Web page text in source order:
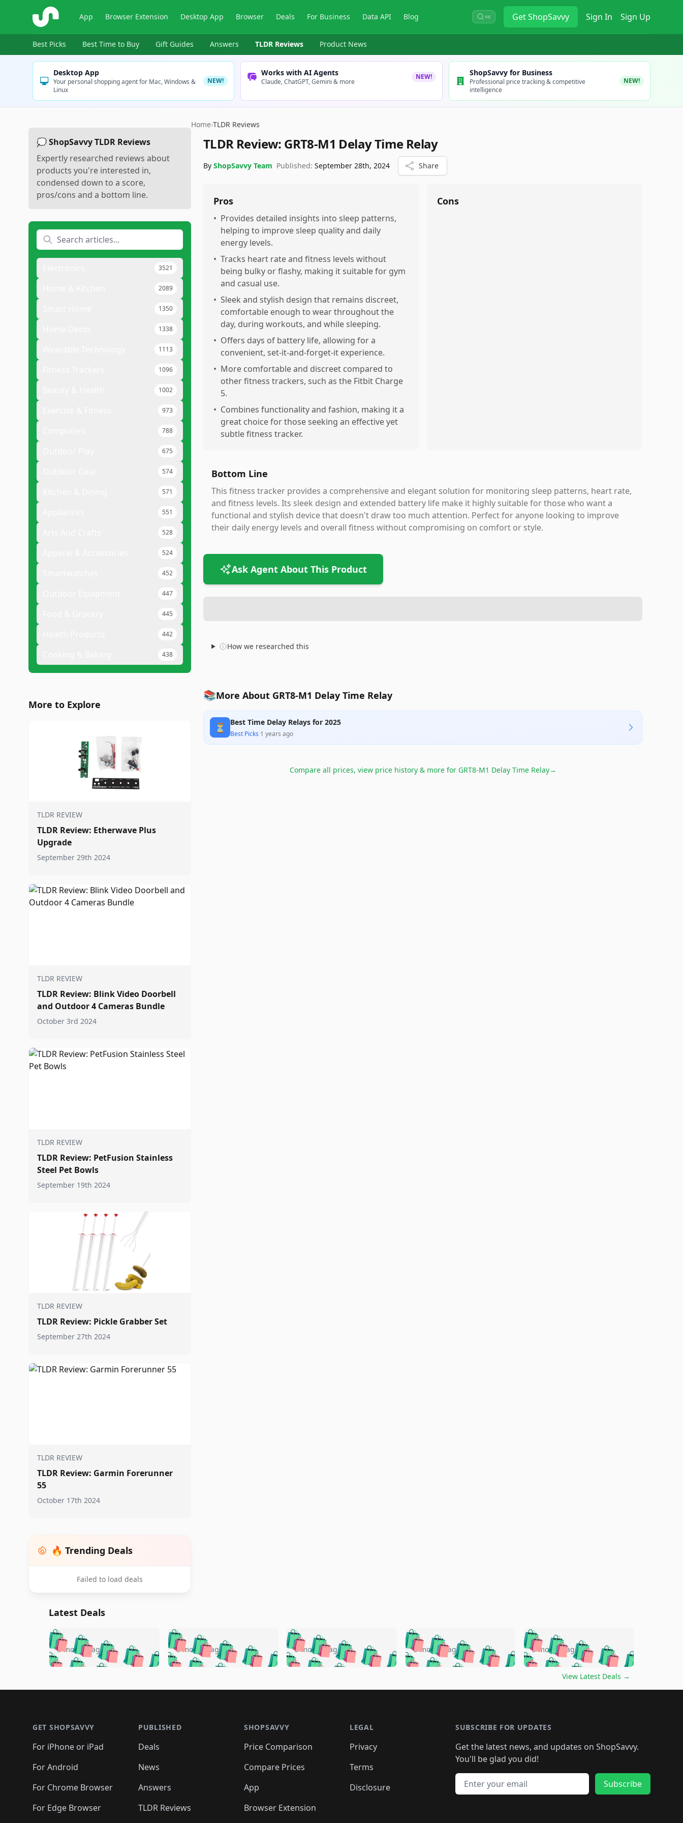
ShopSavvy App Browser Extension Desktop App Browser Deals For Business Data API Blog ⌘K GetShopSavvy Sign In Sign Up
Best Picks Best Time to Buy Gift Guides Answers TLDR Reviews Product News
Desktop App
Your personal shopping agent for Mac, Windows &
Linux
NEW!
Works with AI Agents
Claude, ChatGPT, Gemini & more
NEW! ShopSavvy for Business
Professional price tracking & competitive
intelligence
NEW!
💭 ShopSavvy TLDR Reviews
Expertly researched reviews about
products you're interested in,
condensed down to a score,
pros/cons and a bottom line.
3521
2089
1350
1338
1113
1096
1002
973
788
675
574
571
551
528
524
452
447
445
442
438
More to Explore
TLDR REVIEW
TLDR Review: Etherwave Plus
Upgrade
September 29th 2024
TLDR REVIEW
TLDR Review: Blink Video Doorbell
and Outdoor 4 Cameras Bundle
October 3rd 2024
TLDR REVIEW
TLDR Review: PetFusion Stainless
Steel Pet Bowls
September 19th 2024
TLDR REVIEW
TLDR Review: Pickle Grabber Set
September 27th 2024
TLDR REVIEW
TLDR Review: Garmin Forerunner
55
October 17th 2024
🔥 Trending Deals
Failed to load deals
Home›TLDR Reviews
TLDR Review: GRT8-M1 Delay Time Relay
By ShopSavvy Team Published: September 28th, 2024 Share
Pros
• Provides detailed insights into sleep patterns,
helping to improve sleep quality and daily
energy levels.
• Tracks heart rate and fitness levels without
being bulky or flashy, making it suitable for gym
and casual use.
• Sleek and stylish design that remains discreet,
comfortable enough to wear throughout the
day, during workouts, and while sleeping.
• Offers days of battery life, allowing for a
convenient, set-it-and-forget-it experience.
• More comfortable and discreet compared to
other fitness trackers, such as the Fitbit Charge
5.
• Combines functionality and fashion, making it a
great choice for those seeking an effective yet
subtle fitness tracker.
Cons
Bottom Line
This fitness tracker provides a comprehensive and elegant solution for monitoring sleep patterns, heart rate,
and fitness levels. Its sleek design and extended battery life make it highly suitable for those who want a
functional and stylish device that doesn't draw too much attention. Perfect for anyone looking to improve
their daily energy levels and overall fitness without compromising on comfort or style.
Ask Agent About This Product
How we researched this
📚More About GRT8-M1 Delay Time Relay
⏳ Best Time Delay Relays for 2025
Best Picks·1 years ago
Compare all prices, view price history & more for GRT8-M1 Delay Time Relay→
Latest Deals
🛍️🛍️🛍️🛍️🛍️🛍️🛍️
🛍️🛍️🛍️ 🛍️🛍️🛍️
🛍️🛍️🛍️
🛍️ 🛍️🛍️
🛍️🛍️🛍️🛍️ 🛍️🛍️
🛍️🛍️🛍️ 🛍️🛍️
🛍️🛍️🛍️🛍️ 🛍️🛍️🛍️
5 months ago 🛍️🛍️🛍️🛍️🛍️🛍️🛍️
🛍️🛍️🛍️🛍️ 🛍️🛍️🛍️
🛍️🛍️🛍️
🛍️🛍️🛍️ 🛍️
🛍️🛍️🛍️ 🛍️🛍️🛍️🛍️
🛍️🛍️
🛍️🛍️
🛍️🛍️
🛍️🛍️🛍️
5 months ago 🛍️🛍️🛍️🛍️🛍️🛍️🛍️
🛍️🛍️🛍️🛍️ 🛍️🛍️🛍️
🛍️🛍️🛍️
🛍️🛍️
🛍️🛍️🛍️ 🛍️🛍️
🛍️🛍️🛍️ 🛍️🛍️ 🛍️
🛍️🛍️🛍️ 🛍️🛍️
5 months ago 🛍️🛍️🛍️🛍️🛍️🛍️🛍️
🛍️🛍️🛍️🛍️ 🛍️🛍️🛍️
🛍️🛍️🛍️
🛍️
🛍️🛍️🛍️🛍️🛍️
🛍️
🛍️🛍️🛍️🛍️🛍️
🛍️🛍️ 🛍️🛍️🛍️🛍️
🛍️🛍️
🛍️🛍️🛍️
5 months ago 🛍️🛍️🛍️🛍️🛍️
🛍️🛍️🛍️🛍️🛍️🛍️🛍️
🛍️🛍️🛍️
🛍️🛍️🛍️🛍️🛍️🛍️🛍️
🛍️🛍️🛍️ 🛍️🛍️🛍️🛍️
🛍️🛍️🛍️ 🛍️🛍️🛍️
5 months ago
View Latest Deals →
GET SHOPSAVVY
For iPhone or iPad
For Android
For Chrome Browser
For Edge Browser
PUBLISHED
Deals
News
Answers
TLDR Reviews
SHOPSAVVY
Price Comparison
Compare Prices
App
Browser Extension
LEGAL
Privacy
Terms
Disclosure
SUBSCRIBE FOR UPDATES
Get the latest news, and updates on ShopSavvy.
You'll be glad you did!
Email address
Subscribe